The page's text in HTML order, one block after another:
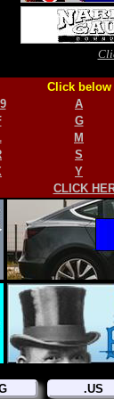
Click below
A
G
M
S
Y
CLICK
.US